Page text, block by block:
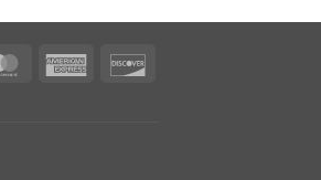
MasterCardAmerican